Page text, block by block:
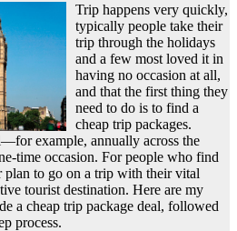
Trip happens very quickly,
typically people take their
trip through the holidays
and a few most loved it in
having no occasion at all,
and that the first thing they
need to do is to find a
cheap trip packages.
example, annually across the
time occasion. For people who find
plan to go on a trip with their vital
tourist destination. Here are my
a cheap trip package deal, followed
process.